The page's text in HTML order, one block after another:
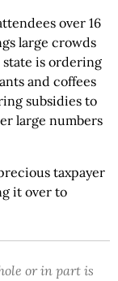
over 16
large crowds
is ordering
and coffees
subsidies to
large numbers
taxpayer
it over to
or in part is